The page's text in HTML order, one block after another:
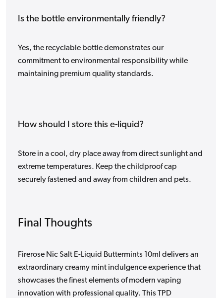
Is the bottle environmentally friendly?
Yes, the recyclable bottle demonstrates our
commitment to environmental responsibility while
maintaining premium quality standards.
How should I store this e-liquid?
Store in a cool, dry place away from direct sunlight and
extreme temperatures. Keep the childproof cap
securely fastened and away from children and pets.
Final Thoughts
Firerose Nic Salt E-Liquid Buttermints 10ml delivers an
extraordinary creamy mint indulgence experience that
showcases the finest elements of modern vaping
innovation with professional quality. This TPD